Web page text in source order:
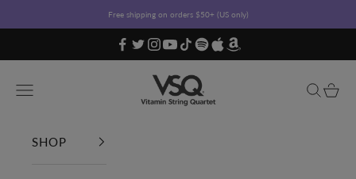
Free shipping on orders $50+ (US only)
Vitamin String Quartet
Open navigation menu OpenOpen
SHOP